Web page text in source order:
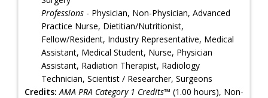
Professions - Physician, Non-Physician, Advanced
Practice Nurse, Dietitian/Nutritionist,
Fellow/Resident, Industry Representative, Medical
Assistant, Medical Student, Nurse, Physician
Assistant, Radiation Therapist, Radiology
Technician, Scientist / Researcher, Surgeons
Credits: AMA PRA Category 1 Credits™ (1.00 hours), Non-